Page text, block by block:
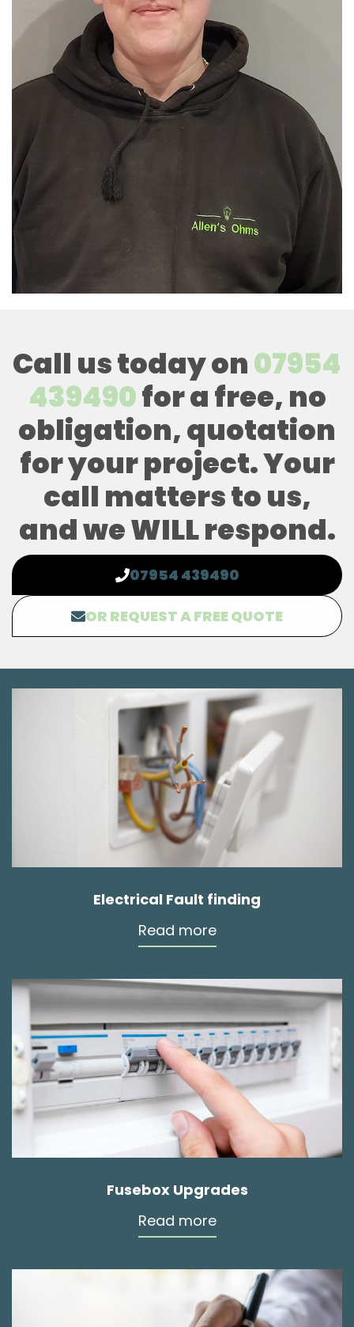
Call us today on07954
439490for a free, no
obligation, quotation
for your project. Your
call matters to us,
and we WILL respond.
07954 439490
OR REQUEST A FREE QUOTE
Electrical Fault finding
Read more
Fusebox Upgrades
Read more